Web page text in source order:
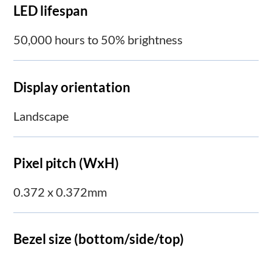
LED lifespan
50,000 hours to 50% brightness
Display orientation
Landscape
Pixel pitch (WxH)
0.372 x 0.372mm
Bezel size (bottom/side/top)